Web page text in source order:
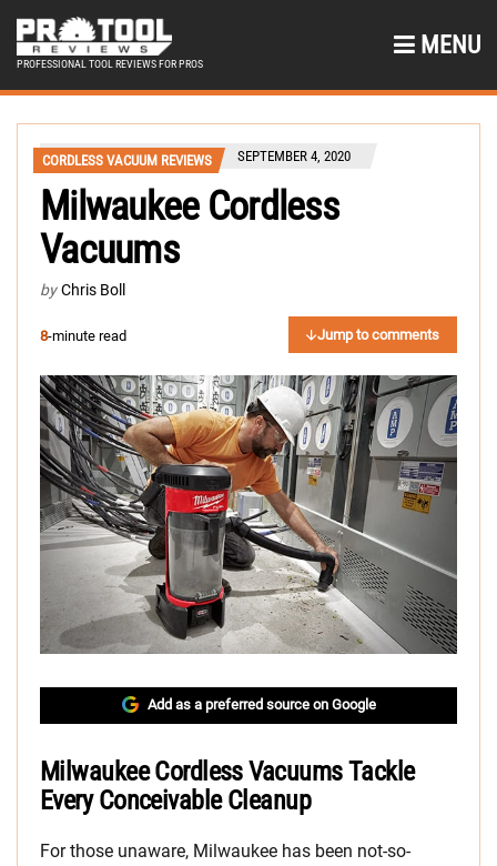
PROFESSIONAL TOOL REVIEWS FOR PROS
MENU
CORDLESS VACUUM REVIEWS SEPTEMBER 4, 2020
Milwaukee Cordless
Vacuums
by Chris Boll
8-minute read Jump to comments
Add as a preferred source on Google
Milwaukee Cordless Vacuums Tackle
Every Conceivable Cleanup
For those unaware, Milwaukee has been not-so-